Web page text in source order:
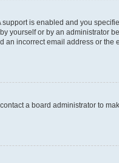
is enabled and you
yourself or by an administrator
incorrect email address or the
a board administrator to